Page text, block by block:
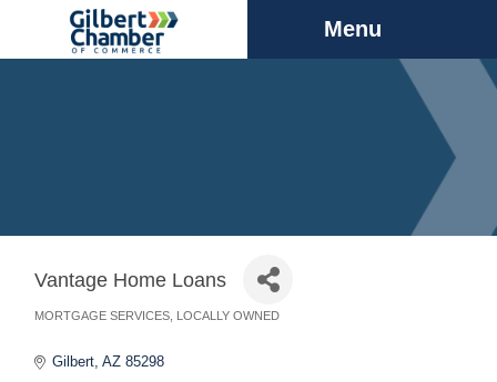
Menu
Vantage Home Loans
MORTGAGE SERVICES LOCALLY OWNED
Gilbert AZ 85298